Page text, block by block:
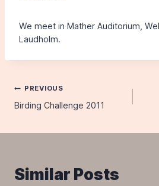
We meet in Mather Auditorium,
Laudholm.
Post
navigation
PREVIOUS
Birding Challenge 2011
Similar Posts